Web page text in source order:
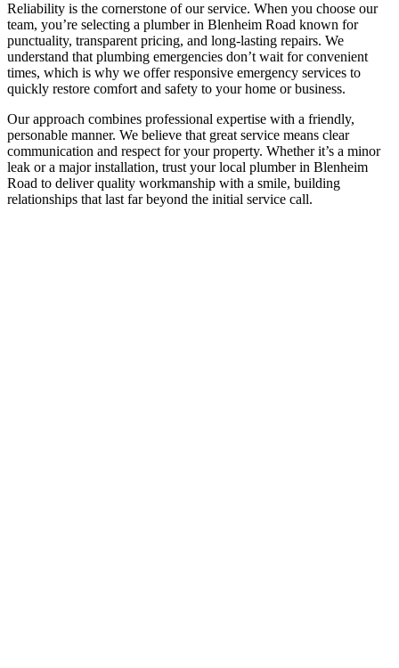
Reliability is the cornerstone of our service. When you choose our
team, you’re selecting a plumber in Blenheim Road known for
punctuality, transparent pricing, and long-lasting repairs. We
understand that plumbing emergencies don’t wait for convenient
times, which is why we offer responsive emergency services to
quickly restore comfort and safety to your home or business.
Our approach combines professional expertise with a friendly,
personable manner. We believe that great service means clear
communication and respect for your property. Whether it’s a minor
leak or a major installation, trust your local plumber in Blenheim
Road to deliver quality workmanship with a smile, building
relationships that last far beyond the initial service call.